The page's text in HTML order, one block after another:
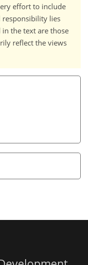
effort to include
responsibility lies
the text are those
reflect the views